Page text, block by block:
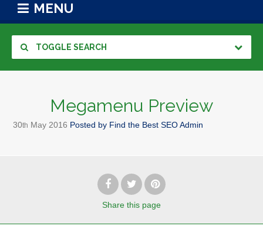
MENU
TOGGLE SEARCH
Megamenu Preview
30th May 2016 Posted by Find the Best SEO Admin
Share this page